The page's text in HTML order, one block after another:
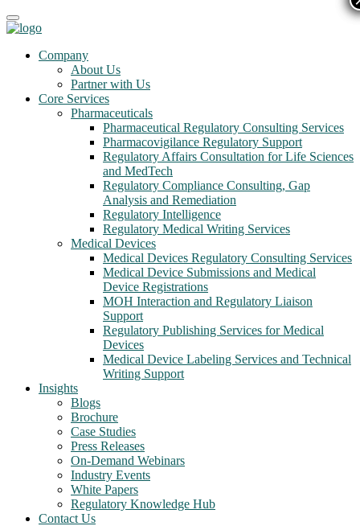
Company
About Us
Partner with Us
Core Services
Pharmaceuticals
Pharmaceutical Regulatory Consulting Services
Pharmacovigilance Regulatory Support
Regulatory Affairs Consultation for Life Sciences
and MedTech
Regulatory Compliance Consulting, Gap
Analysis and Remediation
Regulatory Intelligence
Regulatory Medical Writing Services
Medical Devices
Medical Devices Regulatory Consulting Services
Medical Device Submissions and Medical
Device Registrations
MOH Interaction and Regulatory Liaison
Support
Regulatory Publishing Services for Medical
Devices
Medical Device Labeling Services and Technical
Writing Support
Insights
Blogs
Brochure
Case Studies
Press Releases
On-Demand Webinars
Industry Events
White Papers
Regulatory Knowledge Hub
Contact Us